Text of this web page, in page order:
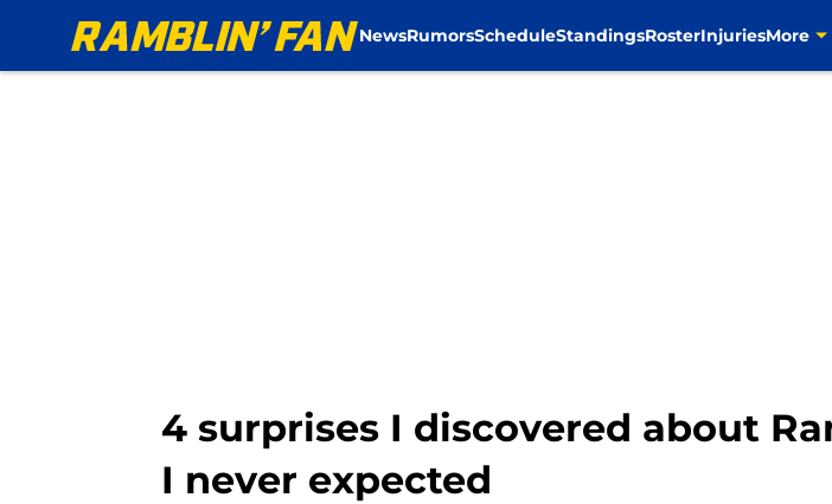
NewsRumorsScheduleStandingsRosterInjuriesMore
4 surprises I discovered about
I never expected